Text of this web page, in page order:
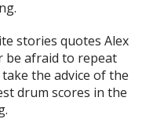
stories quotes Alex
be afraid to repeat
the advice of the
drum scores in the